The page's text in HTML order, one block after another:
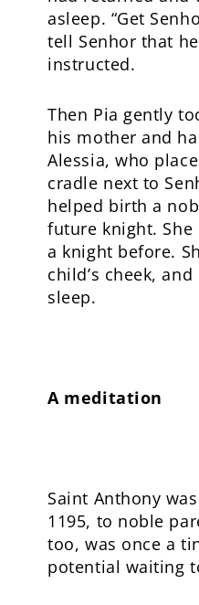
asleep. “Get
tell Senhor that
instructed.
Then Pia gently
his mother and
Alessia, who
cradle next to
helped birth a
future knight. She
a knight before.
child’s cheek,
sleep.
A meditation
Saint Anthony
1195, to noble
too, was once a
potential waiting